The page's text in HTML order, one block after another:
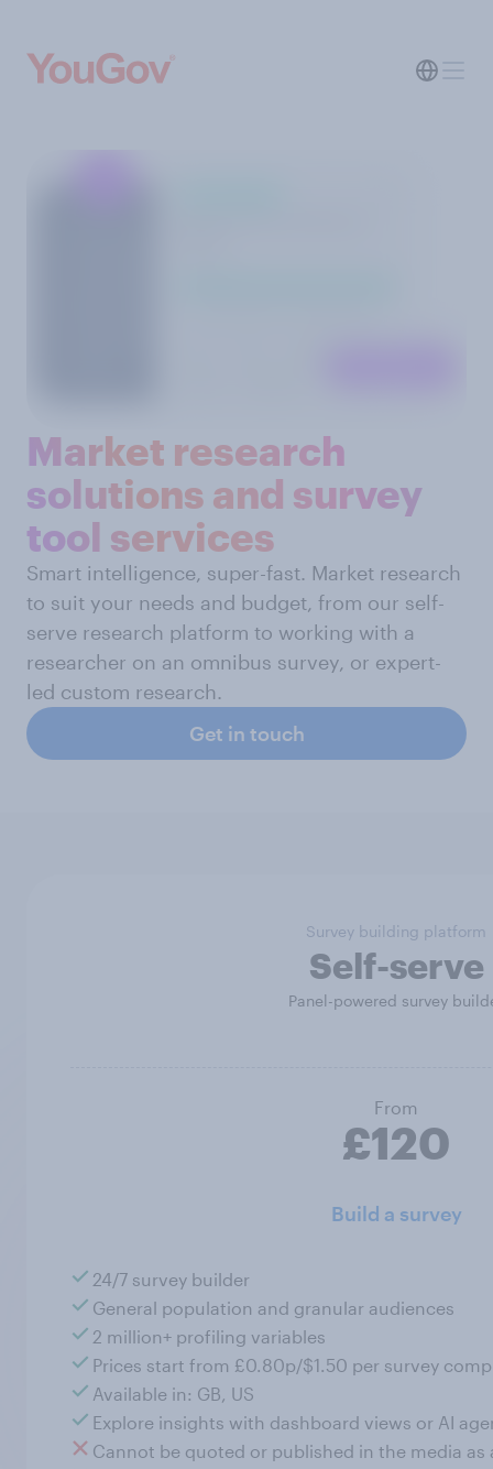
Market research
solutions and survey
tool services
Smart intelligence, super-fast. Market research
to suit your needs and budget, from our self-
serve research platform to working with a
researcher on an omnibus survey, or expert-
led custom research.
Get in touch
Survey building platform
Self-serve
Panel-powered survey
From
£120
Build a survey
24/7 survey builder
General population and granular audiences
2 million+ profiling variables
Prices start from £0.80p/$1.50 per survey
Available in: GB, US
Explore insights with dashboard views or AI
Cannot be quoted or published in the media as